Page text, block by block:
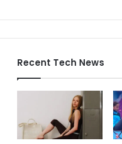
Recent Tech News